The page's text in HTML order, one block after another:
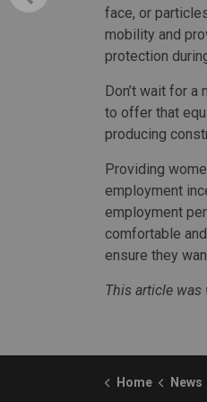
face, or
mobility and
protection
Don’t wait for
to offer that
producing
Providing
employment
employment
comfortable
ensure they
This article was
Home News